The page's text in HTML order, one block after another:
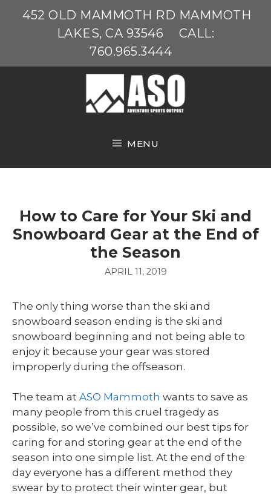
452 OLD MAMMOTH RD MAMMOTH
LAKES, CA 93546
CALL:
760.965.3444
MENU
How to Care for Your Ski and
Snowboard Gear at the End of
the Season
APRIL 11, 2019
The only thing worse than the ski and
snowboard season ending is the ski and
snowboard beginning and not being able to
enjoy it because your gear was stored
improperly during the offseason.
The team at ASO Mammoth wants to save as
many people from this cruel tragedy as
possible, so we’ve combined our best tips for
caring for and storing gear at the end of the
season into one simple list. At the end of the
day everyone has a different method they
swear by to protect their winter gear, but